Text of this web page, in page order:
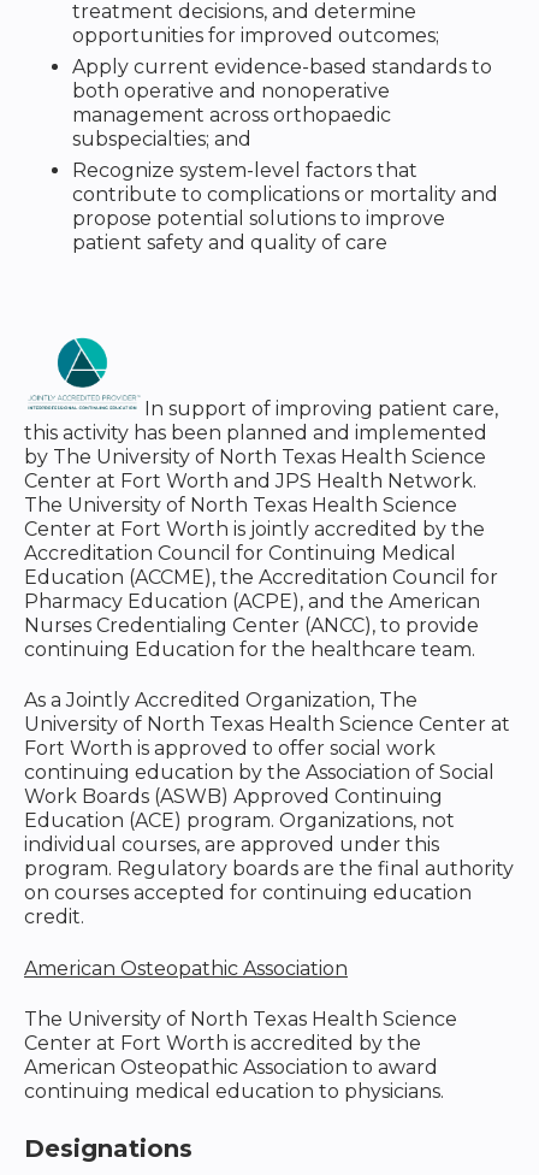
treatment decisions, and determine
opportunities for improved outcomes;
Apply current evidence-based standards to
both operative and nonoperative
management across orthopaedic
subspecialties; and
Recognize system-level factors that
contribute to complications or mortality and
propose potential solutions to improve
patient safety and quality of care
In support of improving patient care,
this activity has been planned and implemented
by The University of North Texas Health Science
Center at Fort Worth and JPS Health Network.
The University of North Texas Health Science
Center at Fort Worth is jointly accredited by the
Accreditation Council for Continuing Medical
Education (ACCME), the Accreditation Council for
Pharmacy Education (ACPE), and the American
Nurses Credentialing Center (ANCC), to provide
continuing Education for the healthcare team.
As a Jointly Accredited Organization, The
University of North Texas Health Science Center at
Fort Worth is approved to offer social work
continuing education by the Association of Social
Work Boards (ASWB) Approved Continuing
Education (ACE) program. Organizations, not
individual courses, are approved under this
program. Regulatory boards are the final authority
on courses accepted for continuing education
credit.
American Osteopathic Association
The University of North Texas Health Science
Center at Fort Worth is accredited by the
American Osteopathic Association to award
continuing medical education to physicians.
Designations